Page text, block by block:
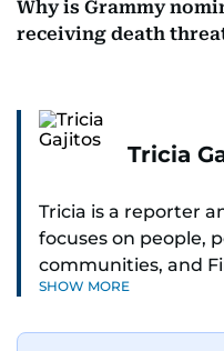
Why is Grammy
receiving death
Tricia
Tricia is a reporter
focuses on people,
communities, and
Her reporting spans
SHOW MORE